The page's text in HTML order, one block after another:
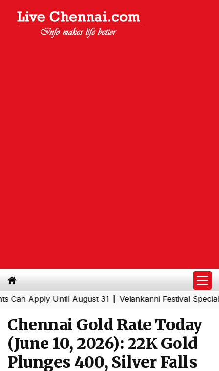
Apply Until August 31|Velankanni Festival Special
Chennai Gold Rate Today
(June 10, 2026): 22K Gold
Plunges ₹400, Silver Falls